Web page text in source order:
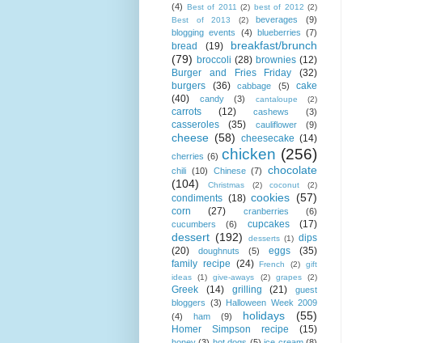
(4) Best of 2011 (2) best of 2012 (2)
Best of 2013
(2) beverages
(9)
blogging events
(4) blueberries (7)
bread (19)
breakfast/brunch
(79) broccoli (28) brownies (12)
Burger and Fries Friday
(32)
burgers
(36) cabbage (5)
cake
(40)
candy (3) cantaloupe (2)
carrots (12) cashews (3)
casseroles (35) cauliflower (9)
cheese (58) cheesecake (14)
cherries (6) chicken (256)
chili (10) Chinese (7)
chocolate
(104)
Christmas (2) coconut (2)
condiments (18) cookies (57)
corn (27) cranberries
(6)
cucumbers
(6) cupcakes (17)
dessert (192) desserts (1) dips
(20)
doughnuts (5) eggs
(35)
family recipe (24) French (2)
gift
ideas
(1) give-aways (2) grapes (2)
Greek (14) grilling (21)
guest
bloggers (3) Halloween Week 2009
(4)
ham (9) holidays (55)
Homer Simpson recipe (15)